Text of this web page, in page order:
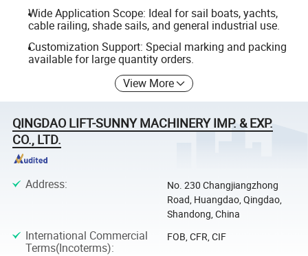
Wide Application Scope: Ideal for sail boats, yachts,
cable railing, shade sails, and general industrial use.
Customization Support: Special marking and packing
available for large quantity orders.
View More
QINGDAO LIFT-SUNNY MACHINERY IMP. & EXP.
CO., LTD.
Address:
No. 230 Changjiangzhong
Road, Huangdao, Qingdao,
Shandong, China
International Commercial
Terms(Incoterms):
FOB, CFR, CIF